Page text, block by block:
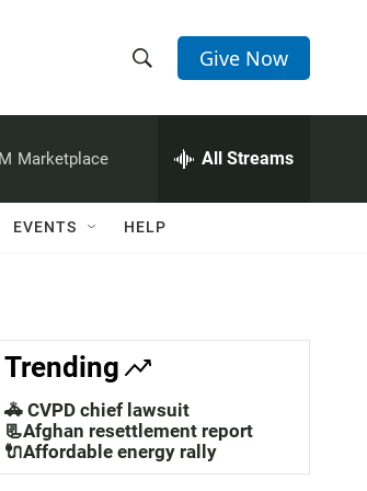
h
w
a
c
h
e
h
Q
Give Now
Marketplace All Streams
EVENTS HELP
Trending
🚓 CVPD chief lawsuit
📃Afghan resettlement report
🔌Affordable energy rally